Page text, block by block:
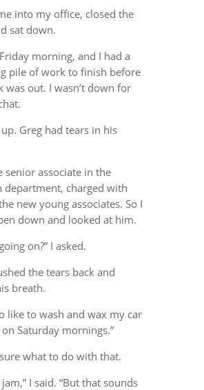
into my office, closed the
sat down.
morning, and I had a
pile of work to finish before
was out. I wasn’t down for
Greg had tears in his
senior associate in the
department, charged with
new young associates. So I
down and looked at him.
on?” I asked.
the tears back and
breath.
like to wash and wax my car
Saturday mornings.”
sure what to do with that.
I said. “But that sounds